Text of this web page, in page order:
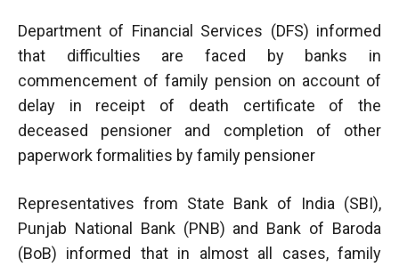
Department of Financial Services (DFS) informed
that difficulties are faced by banks in
commencement of family pension on account of
delay in receipt of death certificate of the
deceased pensioner and completion of other
paperwork formalities by family pensioner
Representatives from State Bank of India (SBI),
Punjab National Bank (PNB) and Bank of Baroda
(BoB) informed that in almost all cases, family